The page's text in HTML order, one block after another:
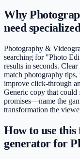
Why
need
Photography &
searching for "Photo
results in seconds.
match photography
improve click-through
Generic copy that could
promises—name the
transformation the
How to use
generator for